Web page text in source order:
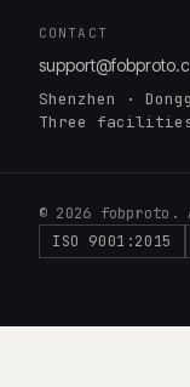
CONTACT
Shenzhen ·
Three facilities
© 2026
ISO 9001:2015